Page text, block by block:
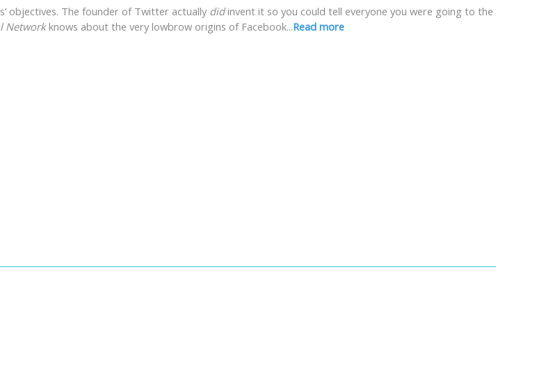
objectives. The founder of Twitter actually didinvent it so you could tell everyone you were going to the
Networkknows about the very lowbrow origins of Facebook...Read more